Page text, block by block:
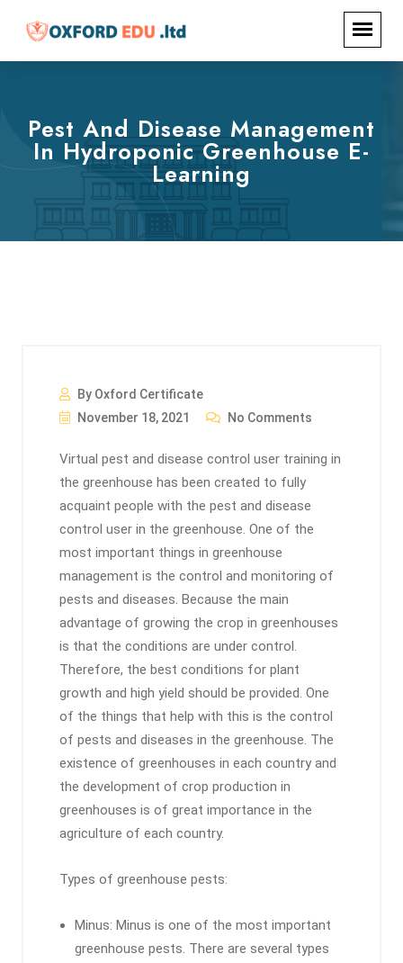
Pest And Disease Management
In Hydroponic Greenhouse E-
Learning
By Oxford Certificate
November 18, 2021
No Comments
Virtual pest and disease control user training in
the greenhouse has been created to fully
acquaint people with the pest and disease
control user in the greenhouse. One of the
most important things in greenhouse
management is the control and monitoring of
pests and diseases. Because the main
advantage of growing the crop in greenhouses
is that the conditions are under control.
Therefore, the best conditions for plant
growth and high yield should be provided. One
of the things that help with this is the control
of pests and diseases in the greenhouse. The
existence of greenhouses in each country and
the development of crop production in
greenhouses is of great importance in the
agriculture of each country.
Types of greenhouse pests:
Minus: Minus is one of the most important
greenhouse pests. There are several types